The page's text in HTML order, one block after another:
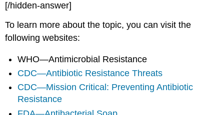
[/hidden-answer]
To learn more about the topic, you can visit the
following websites:
WHO—Antimicrobial Resistance
CDC—Antibiotic Resistance Threats
CDC—Mission Critical: Preventing Antibiotic
Resistance